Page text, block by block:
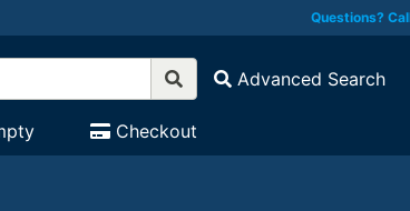
Questions?
Advanced Search
Checkout